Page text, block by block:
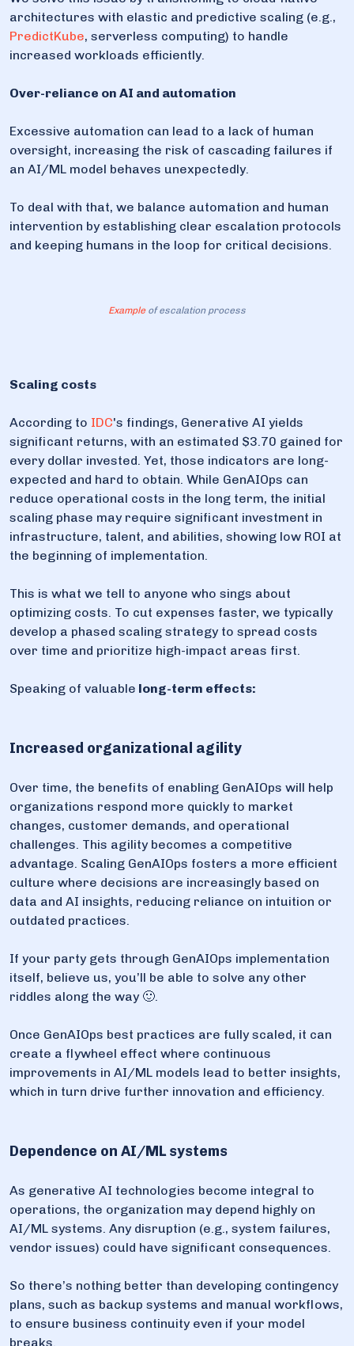
architectures with elastic and predictive scaling (e.g.,
PredictKube, serverless computing) to handle
increased workloads efficiently.
Over-reliance on AI and automation
Excessive automation can lead to a lack of human
oversight, increasing the risk of cascading failures if
an AI/ML model behaves unexpectedly.
To deal with that, we balance automation and human
intervention by establishing clear escalation protocols
and keeping humans in the loop for critical decisions.
Exampleof escalation process
Scaling costs
According to IDC's findings, Generative AI yields
significant returns, with an estimated $3.70 gained for
every dollar invested. Yet, those indicators are long-
expected and hard to obtain. While GenAIOps can
reduce operational costs in the long term, the initial
scaling phase may require significant investment in
infrastructure, talent, and abilities, showing low ROI at
the beginning of implementation.
This is what we tell to anyone who sings about
optimizing costs. To cut expenses faster, we typically
develop a phased scaling strategy to spread costs
over time and prioritize high-impact areas first.
Speaking of valuable long-term effects:
Increased organizational agility
Over time, the benefits of enabling GenAIOps will help
organizations respond more quickly to market
changes, customer demands, and operational
challenges. This agility becomes a competitive
advantage. Scaling GenAIOps fosters a more efficient
culture where decisions are increasingly based on
data and AI insights, reducing reliance on intuition or
outdated practices.
If your party gets through GenAIOps implementation
itself, believe us, you’ll be able to solve any other
riddles along the way 🙂.
Once GenAIOps best practices are fully scaled, it can
create a flywheel effect where continuous
improvements in AI/ML models lead to better insights,
which in turn drive further innovation and efficiency.
Dependence on AI/ML systems
As generative AI technologies become integral to
operations, the organization may depend highly on
AI/ML systems. Any disruption (e.g., system failures,
vendor issues) could have significant consequences.
So there’s nothing better than developing contingency
plans, such as backup systems and manual workflows,
to ensure business continuity even if your model
breaks.